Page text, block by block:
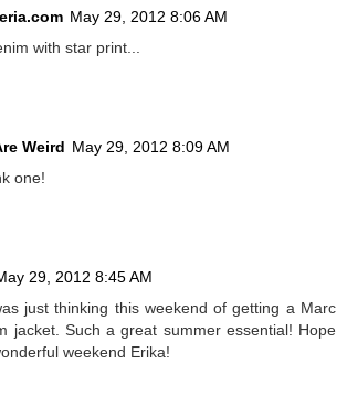
May 29, 2012 8:06 AM
with star print...
Weird May 29, 2012 8:09 AM
one!
29, 2012 8:45 AM
just thinking this weekend of getting a Marc
jacket. Such a great summer essential! Hope
weekend Erika!